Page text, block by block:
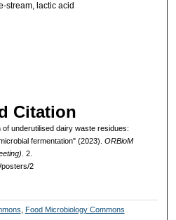
stream, lactic acid
Citation
underutilised dairy waste residues:
fermentation" (2023). ORBioM
. 2.
posters/2
Food Microbiology Commons